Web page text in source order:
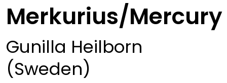
Merkurius/Mercury
Gunilla Heilborn
(Sweden)